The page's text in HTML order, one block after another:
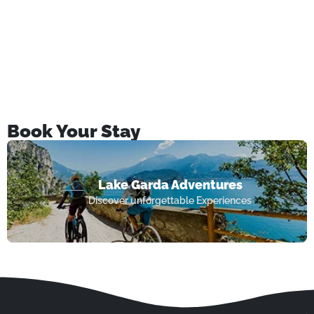
Book Your Stay
Lake Garda Adventures
Discover unforgettable Experiences